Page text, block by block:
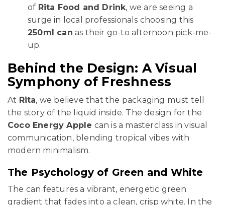
of Rita Food and Drink, we are seeing a
surge in local professionals choosing this
250ml can as their go-to afternoon pick-me-
up.
Behind the Design: A Visual
Symphony of Freshness
At Rita, we believe that the packaging must tell
the story of the liquid inside. The design for the
Coco Energy Apple can is a masterclass in visual
communication, blending tropical vibes with
modern minimalism.
The Psychology of Green and White
The can features a vibrant, energetic green
gradient that fades into a clean, crisp white. In the